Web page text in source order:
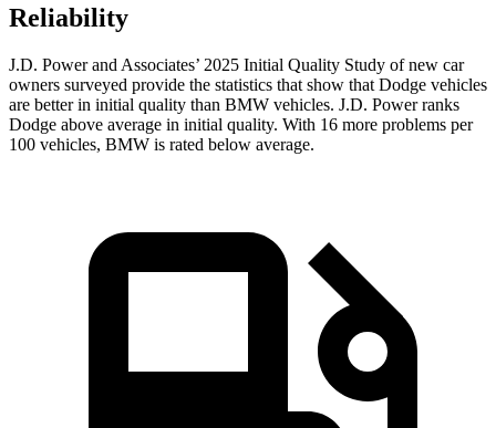
Reliability
J.D. Power and Associates’ 2025 Initial Quality Study of new car
owners surveyed provide the statistics that show that Dodge vehicles
are better in initial quality than BMW vehicles. J.D. Power ranks
Dodge above average in initial quality. With 16 more problems per
100 vehicles, BMW is rated below average.